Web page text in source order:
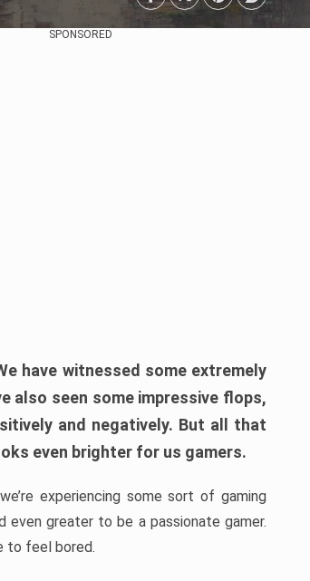
SPONSORED
have witnessed some extremely
also seen some impressive flops,
and negatively. But all that
even brighter for us gamers.
experiencing some sort of gaming
even greater to be a passionate gamer.
to feel bored.